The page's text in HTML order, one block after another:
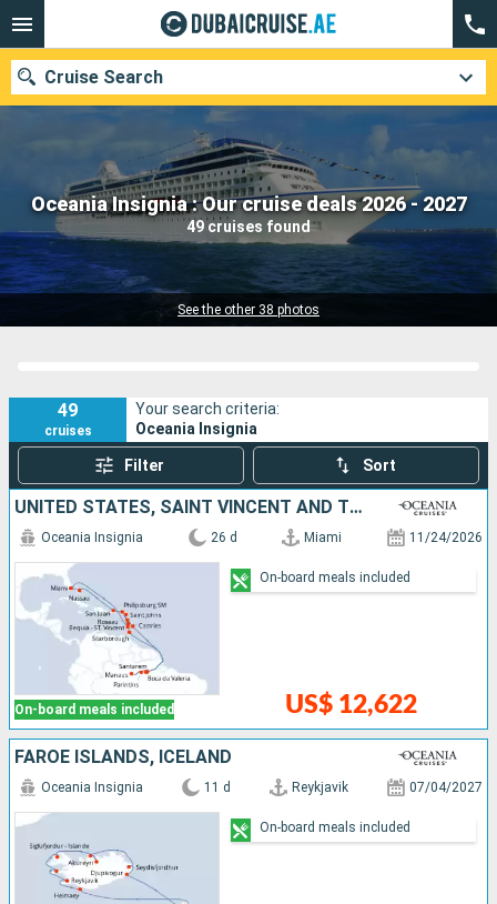
Oceania Insignia : Our cruise deals 2026 - 2027
49 cruises found
See the other 38 photos
Cruise Search
Our destinations
Departure month
Cruise lines
49
cruises
Your search criteria:
Oceania Insignia
Filter Sort
UNITED STATES, SAINT VINCENT AND THE GRENADINES, ANTIGUA AND BARBUDA, SAINT LUCIA, TRINIDAD AND TOBAGO, BRAZIL, BARBADOS, DOMINICA, SAINT-MARTIN, PUERTO RICO, BAHAMAS
On-board meals included
Oceania Insignia 26 d Miami 11/24/2026
US$ 12,622
On-board meals included
FAROE ISLANDS, ICELAND
Oceania Insignia 11 d Reykjavik 07/04/2027
On-board meals included